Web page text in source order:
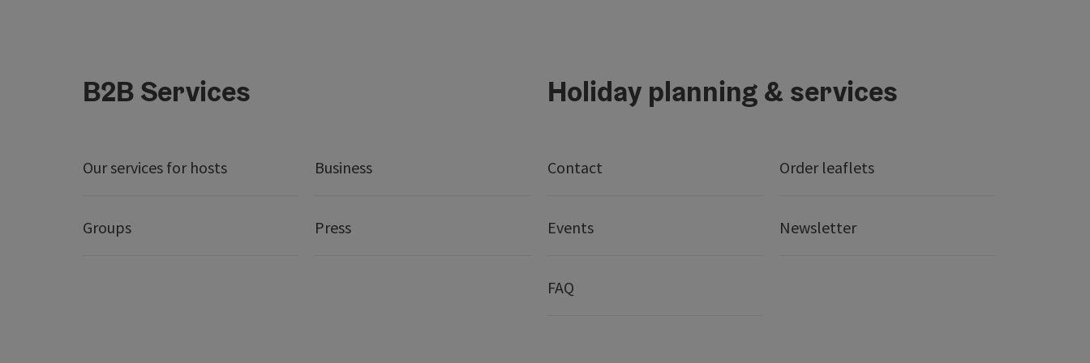
B2B Services
Our services for hosts Business
Groups Press
Holiday planning & services
Contact Order leaflets
Events Newsletter
FAQ